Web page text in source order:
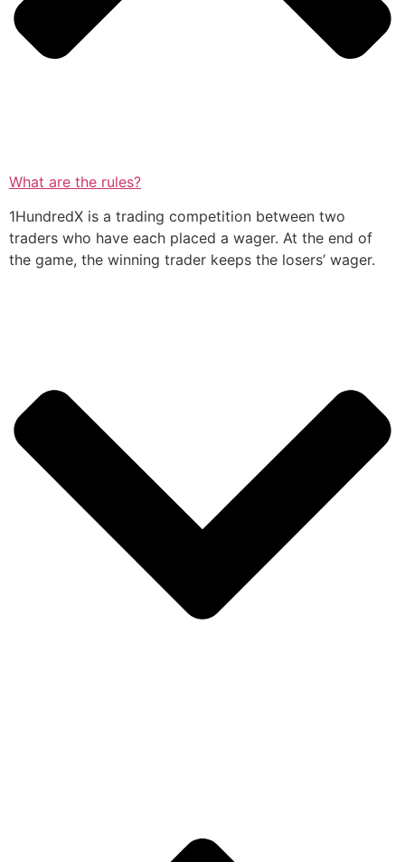
What are the rules?
1HundredX is a trading competition between two
traders who have each placed a wager. At the end of
the game, the winning trader keeps the losers’ wager.